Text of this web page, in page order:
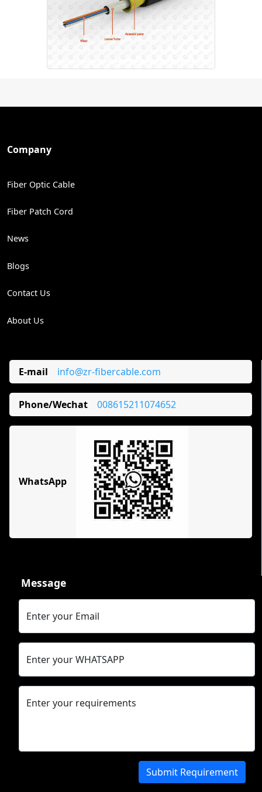
Company
Fiber Optic Cable
Fiber Patch Cord
News
Blogs
Contact Us
About Us
E-mail info@zr-fibercable.com
Phone/Wechat 008615211074652
WhatsApp
Message
Enter your Email
Enter your WHATSAPP
Enter your requirements
Submit Requirement